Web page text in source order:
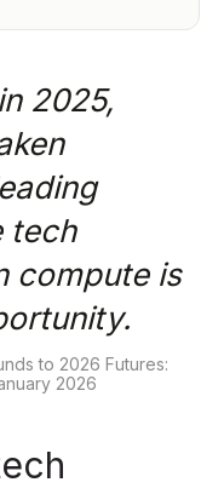
2025,
tech
compute is
to 2026 Futures:
2026